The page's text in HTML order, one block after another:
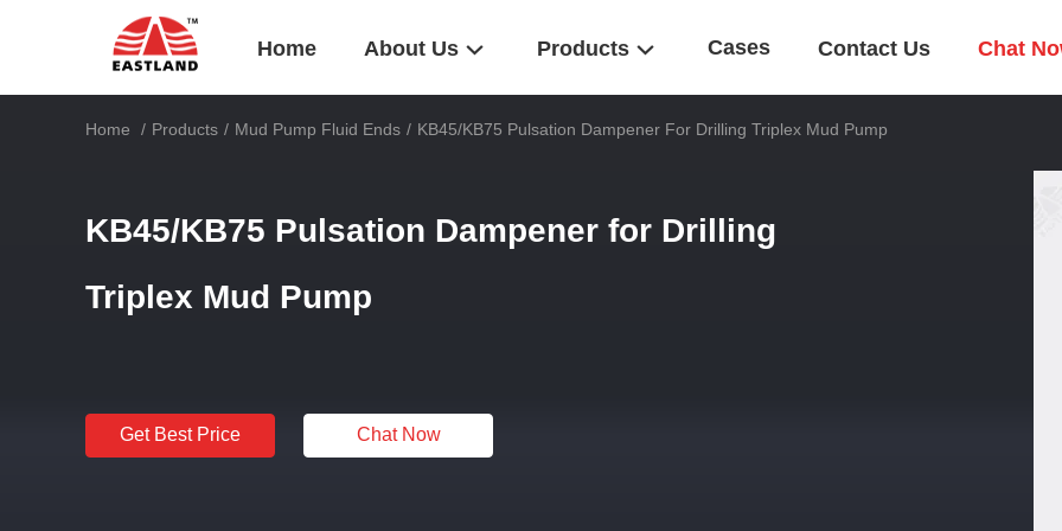
Home About Us Products Cases Contact Us Chat
Home / Products / Mud Pump Fluid Ends / KB45/KB75 Pulsation Dampener For Drilling Triplex Mud Pump
KB45/KB75 Pulsation Dampener for Drilling
Triplex Mud Pump
Get Best Price Chat Now